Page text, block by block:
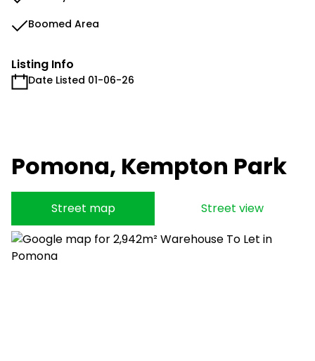
Boomed Area
Listing Info
Date Listed 01-06-26
Pomona, Kempton Park
Street map Street view